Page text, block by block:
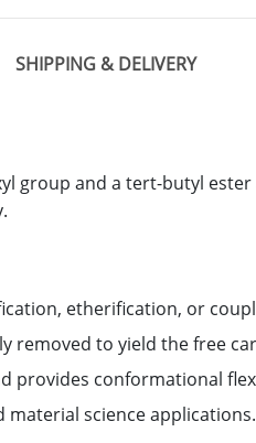
SHIPPING & DELIVERY
group and a tert-butyl
etherification, or
removed to yield the free
provides conformational
material science applications.